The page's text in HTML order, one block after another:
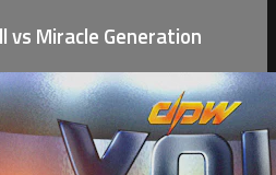
vs Miracle Generation